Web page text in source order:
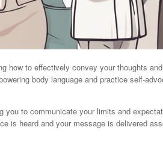
how to effectively convey your thoughts
body language and practice self-
to communicate your limits and
is heard and your message is delivered